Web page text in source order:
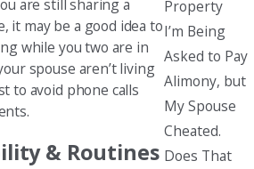
are still sharing a
it may be a good idea to
while you two are in
spouse aren’t living
to avoid phone calls
& Routines
Property
I’m Being
Asked to Pay
Alimony, but
My Spouse
Cheated.
Does That